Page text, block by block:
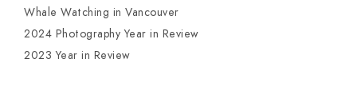
Whale Watching in Vancouver
2024 Photography Year in Review
2023 Year in Review